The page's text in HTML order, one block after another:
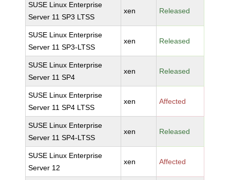
SUSE Linux Enterprise
Server 11 SP3 LTSS
xen Released
SUSE Linux Enterprise
Server 11 SP3-LTSS
xen Released
SUSE Linux Enterprise
Server 11 SP4
xen Released
SUSE Linux Enterprise
Server 11 SP4 LTSS
xen Affected
SUSE Linux Enterprise
Server 11 SP4-LTSS
xen Released
SUSE Linux Enterprise
Server 12
xen Affected